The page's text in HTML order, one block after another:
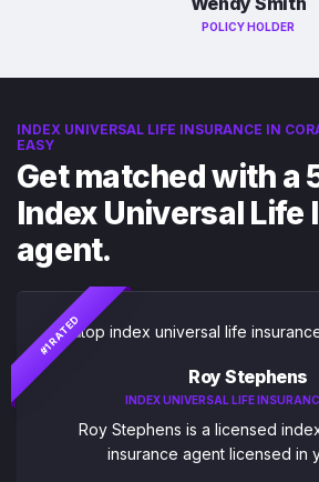
POLICY HOLDER
INDEX UNIVERSAL LIFE INSURANCE IN
EASY
Get matched with a
Index Universal Life
agent.
#1 RATED
Roy Stephens
INDEX UNIVERSAL LIFE
Roy Stephens is a licensed
insurance agent licensed in